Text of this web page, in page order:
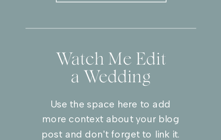
Watch Me Edit
a Wedding
Use the space here to add
more context about your blog
post and don't forget to link it.